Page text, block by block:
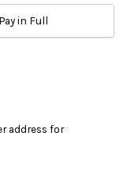
Pay in Full
address for